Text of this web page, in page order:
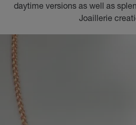
daytime versions as well as
Joaillerie